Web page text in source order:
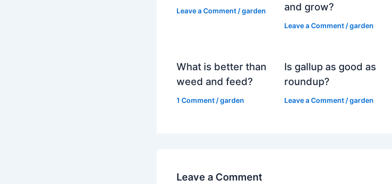
Leave a Comment /garden
and grow?
Leave a Comment /garden
What is better than
weed and feed?
1 Comment /garden
Is gallup as good as
roundup?
Leave a Comment /garden
Leave a Comment